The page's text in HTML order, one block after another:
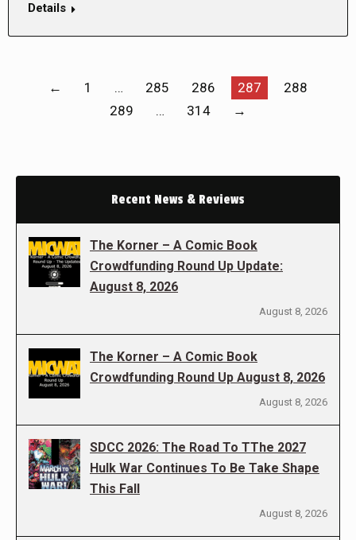
Details
← 1 … 285 286 287
288
289
… 314 →
Recent News & Reviews
The Korner – A Comic Book
Crowdfunding Round Up Update:
August 8, 2026
August 8, 2026
The Korner – A Comic Book
Crowdfunding Round Up August 8, 2026
August 8, 2026
SDCC 2026: The Road To TThe 2027
Hulk War Continues To Be Take Shape
This Fall
August 8, 2026